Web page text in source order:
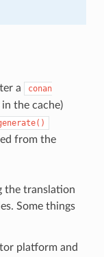
a
conan
the cache)
from the
the translation
Some things
platform and